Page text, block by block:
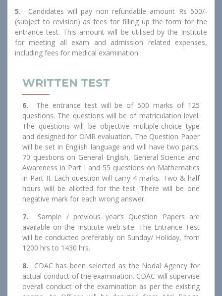
5. Candidates will pay non refundable amount Rs 500/-
(subject to revision) as fees for filling up the form for the
entrance test. This amount will be utilised by the Institute
for meeting all exam and admission related expenses,
including fees for medical examination.
WRITTEN TEST
6. The entrance test will be of 500 marks of 125
questions. The questions will be of matriculation level.
The questions will be objective multiple-choice type
and designed for OMR evaluation. The Question Paper
will be set in English language and will have two parts:
70 questions on General English, General Science and
Awareness in Part I and 55 questions on Mathematics
in Part II. Each question will carry 4 marks. Two & half
hours will be allotted for the test. There will be one
negative mark for each wrong answer.
7. Sample / previous year’s Question Papers are
available on the Institute web site. The Entrance Test
will be conducted preferably on Sunday/ Holiday, from
1200 hrs to 1430 hrs.
8. CDAC has been selected as the Nodal Agency for
actual conduct of the examination. CDAC will supervise
overall conduct of the examination as per the existing